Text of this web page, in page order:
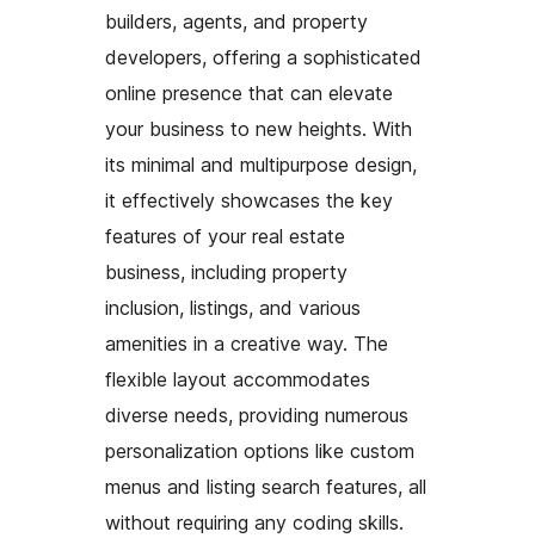
builders, agents, and property
developers, offering a sophisticated
online presence that can elevate
your business to new heights. With
its minimal and multipurpose design,
it effectively showcases the key
features of your real estate
business, including property
inclusion, listings, and various
amenities in a creative way. The
flexible layout accommodates
diverse needs, providing numerous
personalization options like custom
menus and listing search features, all
without requiring any coding skills.